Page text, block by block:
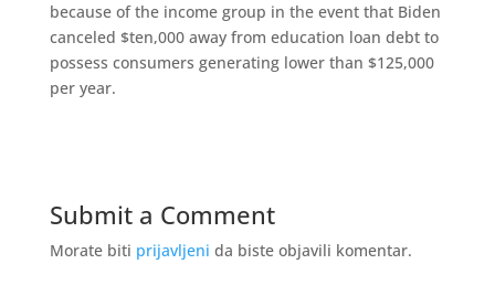
because of the income group in the event that Biden
canceled $ten,000 away from education loan debt to
possess consumers generating lower than $125,000
per year.
Submit a Comment
Morate biti prijavljeni da biste objavili komentar.